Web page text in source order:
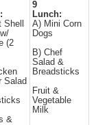
(2
Salad
&
9
Lunch:
A) Mini Corn
Dogs
B) Chef
Salad &
Breadsticks
Fruit &
Vegetable
Milk